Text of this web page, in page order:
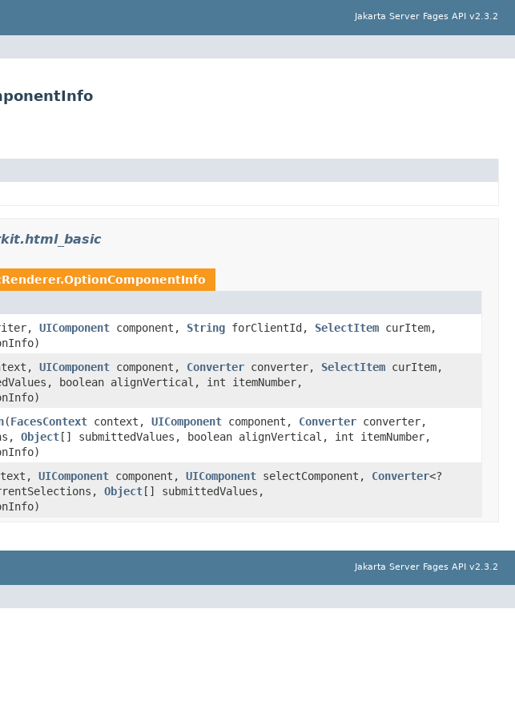
Jakarta Server Fages API v2.3.2
UIComponent component, String forClientId, SelectItem curItem,
UIComponent component, Converter converter, SelectItem curItem,
boolean alignVertical, int itemNumber,
(FacesContext context, UIComponent component, Converter converter,
Object[] submittedValues, boolean alignVertical, int itemNumber,
UIComponent component, UIComponent selectComponent, Converter<?
Object[] submittedValues,
Jakarta Server Fages API v2.3.2